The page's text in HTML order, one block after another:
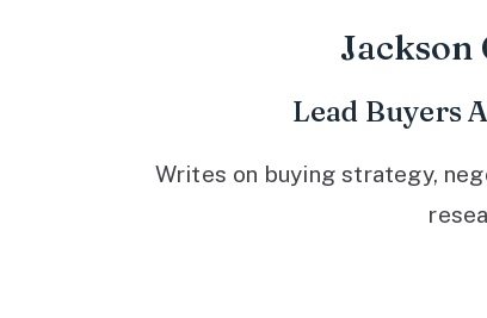
Jackson
Lead Buyers
Writes on buying strategy,